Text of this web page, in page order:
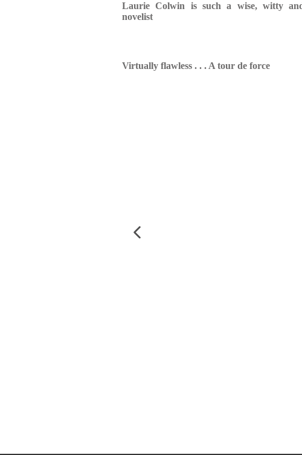
Laurie Colwin is such a wise, witty
novelist
Virtually flawless . . . A tour de force